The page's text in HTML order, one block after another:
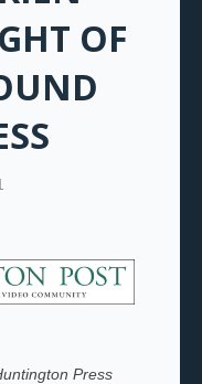
OF
Press